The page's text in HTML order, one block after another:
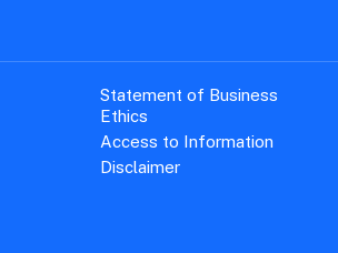
Statement of Business
Ethics
Access to Information
Disclaimer